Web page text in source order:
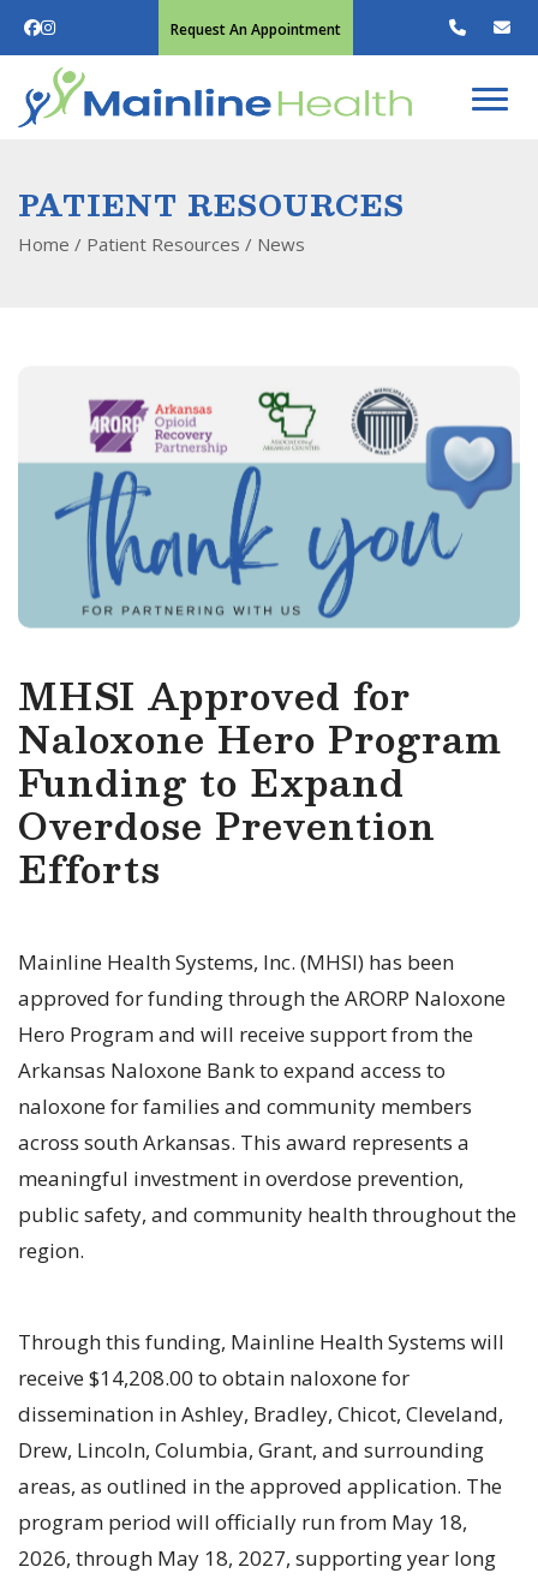
Request An Appointment
PATIENT RESOURCES
Home / Patient Resources / News
MHSI Approved for
Naloxone Hero Program
Funding to Expand
Overdose Prevention
Efforts
Mainline Health Systems, Inc. (MHSI) has been
approved for funding through the ARORP Naloxone
Hero Program and will receive support from the
Arkansas Naloxone Bank to expand access to
naloxone for families and community members
across south Arkansas. This award represents a
meaningful investment in overdose prevention,
public safety, and community health throughout the
region.
Through this funding, Mainline Health Systems will
receive $14,208.00 to obtain naloxone for
dissemination in Ashley, Bradley, Chicot, Cleveland,
Drew, Lincoln, Columbia, Grant, and surrounding
areas, as outlined in the approved application. The
program period will officially run from May 18,
2026, through May 18, 2027, supporting year long